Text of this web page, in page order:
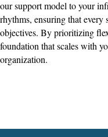
our support model to your
rhythms, ensuring that
objectives. By prioritizing
foundation that scales with
organization.